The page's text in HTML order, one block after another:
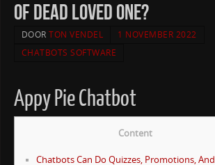
of dead loved one?
DOORTON VENDEL
1 NOVEMBER 2022
CHATBOTS SOFTWARE
Appy Pie Chatbot
Content
Chatbots Can Do Quizzes, Promotions, And